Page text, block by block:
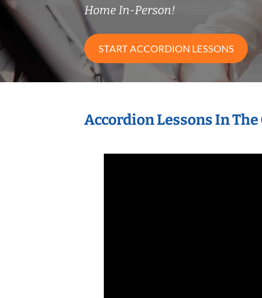
Home In-Person!
START ACCORDION LESSONS
Accordion Lessons In